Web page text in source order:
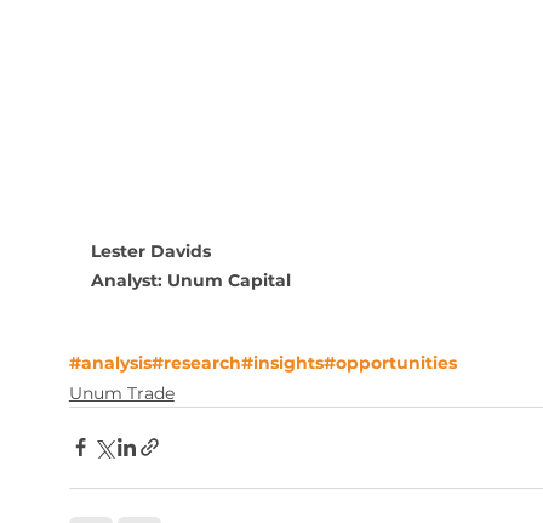
Lester Davids
Analyst: Unum Capital
#analysis#research#insights#opportunities
Unum Trade